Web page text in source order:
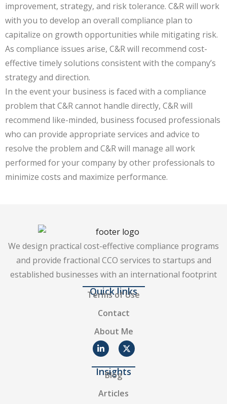
improvement, strategy, and risk tolerance. C&R will work
with you to develop an overall compliance plan to
capitalize on growth opportunities while mitigating risk.
As compliance issues arise, C&R will recommend cost-
effective timely solutions consistent with the company’s
strategy and direction.
In the event your business is faced with a compliance
problem that C&R cannot handle directly, C&R will
recommend like-minded, business focused professionals
who can provide appropriate services and advice to
resolve the problem and C&R will manage all work
performed for your company by other professionals to
minimize costs and maximize performance.
We design practical cost-effective compliance programs
and provide fractional CCO services to startups and
established businesses with an international footprint
Quick links
Terms of Use
Contact
About Me
Insights
Blog
Articles